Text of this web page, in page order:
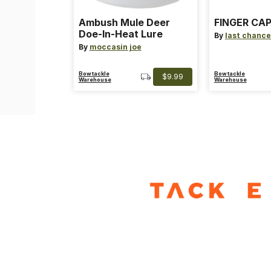
Ambush Mule Deer
Doe-In-Heat Lure
By moccasin joe
Bowtackle
Warehouse
$9.99
FINGER
By last
Bowtackle
Warehouse